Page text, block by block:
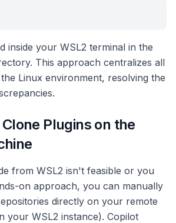
inside your WSL2 terminal in the
This approach centralizes all
Linux environment, resolving the
Plugins on the
from WSL2 isn't feasible or you
on approach, you can manually
directly on your remote
your WSL2 instance). Copilot